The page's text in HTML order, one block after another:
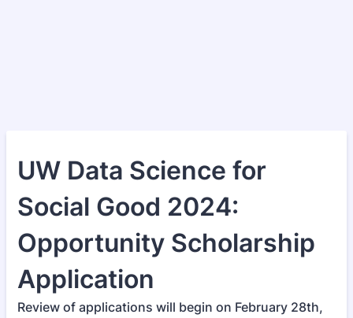
UW Data Science for
Social Good 2024:
Opportunity Scholarship
Application
Review of applications will begin on February 28th,